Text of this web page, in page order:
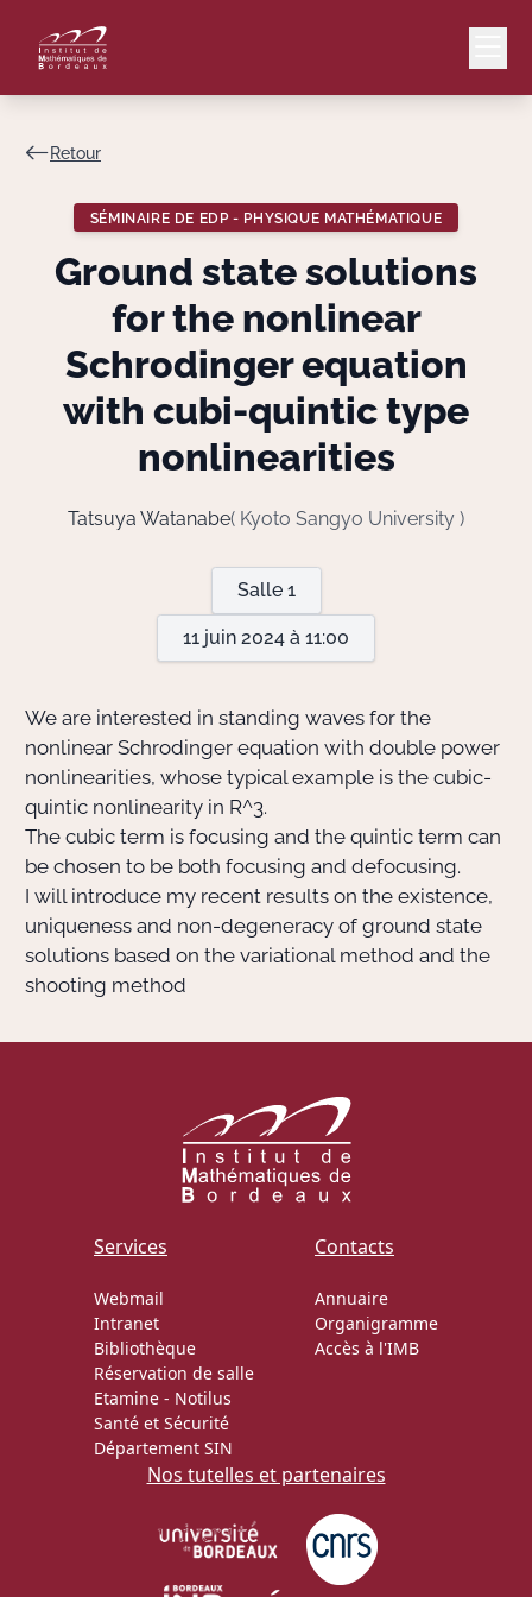
Lang
Le Laboratoire
Recherche
Valorisation
Bibliothèque
Retour
SÉMINAIRE DE EDP - PHYSIQUE MATHÉMATIQUE
Ground state solutions
for the nonlinear
Schrodinger equation
with cubi-quintic type
nonlinearities
Tatsuya Watanabe( Kyoto Sangyo University )
Salle 1
11 juin 2024 à 11:00
We are interested in standing waves for the
nonlinear Schrodinger equation with double power
nonlinearities, whose typical example is the cubic-
quintic nonlinearity in R^3.
The cubic term is focusing and the quintic term can
be chosen to be both focusing and defocusing.
I will introduce my recent results on the existence,
uniqueness and non-degeneracy of ground state
solutions based on the variational method and the
shooting method
Services
Webmail
Intranet
Bibliothèque
Réservation de salle
Etamine - Notilus
Santé et Sécurité
Département SIN
Contacts
Annuaire
Organigramme
Accès à l'IMB
Nos tutelles et partenaires